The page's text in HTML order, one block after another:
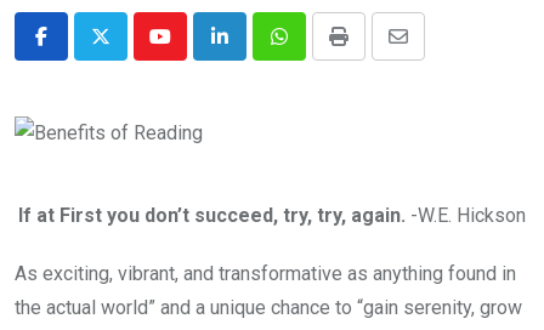
YoutubeLinkedInWhatsappPrint
Share
If at First you don’t succeed, try, try, again. -W.E. Hickson
As exciting, vibrant, and transformative as anything found in
the actual world” and a unique chance to “gain serenity, grow